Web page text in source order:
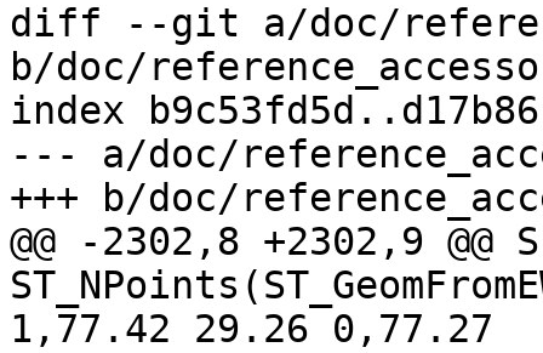
diff --git a/doc/
b/doc/
index
--- a/doc/
+++ b/doc/
@@ -2302,8 +2302,9 @@
1,77.42 29.26 0,77.27